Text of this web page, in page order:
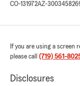
CO-131972AZ-
If you are using a
please call (719) 561-
Disclosures